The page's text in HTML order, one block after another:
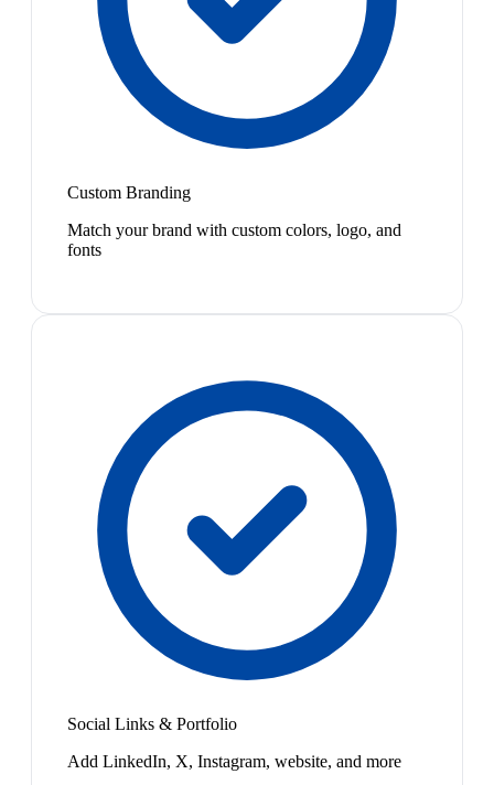
Custom Branding
Match your brand with custom colors, logo, and
fonts
Social Links & Portfolio
Add LinkedIn, X, Instagram, website, and more